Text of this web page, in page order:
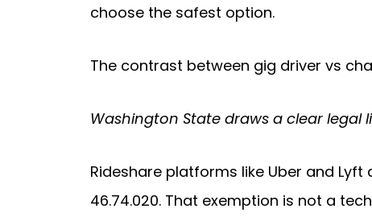
choose the safest option.
The contrast between gig driver vs
Washington State draws a clear legal
Rideshare platforms like Uber and
46.74.020. That exemption is not a